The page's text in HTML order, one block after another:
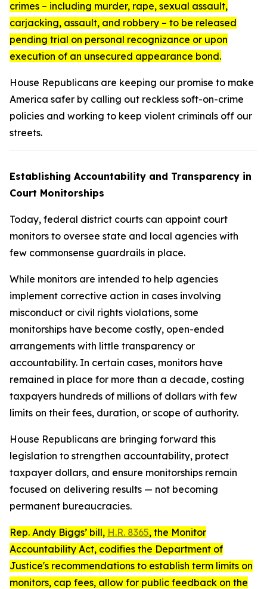
crimes – including murder, rape, sexual assault,
carjacking, assault, and robbery – to be released
pending trial on personal recognizance or upon
execution of an unsecured appearance bond.
House Republicans are keeping our promise to make
America safer by calling out reckless soft-on-crime
policies and working to keep violent criminals off our
streets.
Establishing Accountability and Transparency in
Court Monitorships
Today, federal district courts can appoint court
monitors to oversee state and local agencies with
few commonsense guardrails in place.
While monitors are intended to help agencies
implement corrective action in cases involving
misconduct or civil rights violations, some
monitorships have become costly, open-ended
arrangements with little transparency or
accountability. In certain cases, monitors have
remained in place for more than a decade, costing
taxpayers hundreds of millions of dollars with few
limits on their fees, duration, or scope of authority.
House Republicans are bringing forward this
legislation to strengthen accountability, protect
taxpayer dollars, and ensure monitorships remain
focused on delivering results — not becoming
permanent bureaucracies.
Rep. Andy Biggs’ bill, H.R. 8365, the Monitor
Accountability Act, codifies the Department of
Justice's recommendations to establish term limits on
monitors, cap fees, allow for public feedback on the